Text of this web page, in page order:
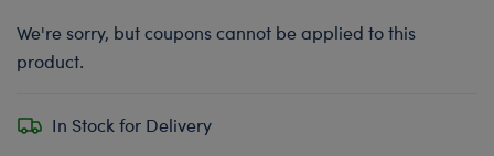
We're sorry, but coupons cannot be applied to this
product.
In Stock for Delivery